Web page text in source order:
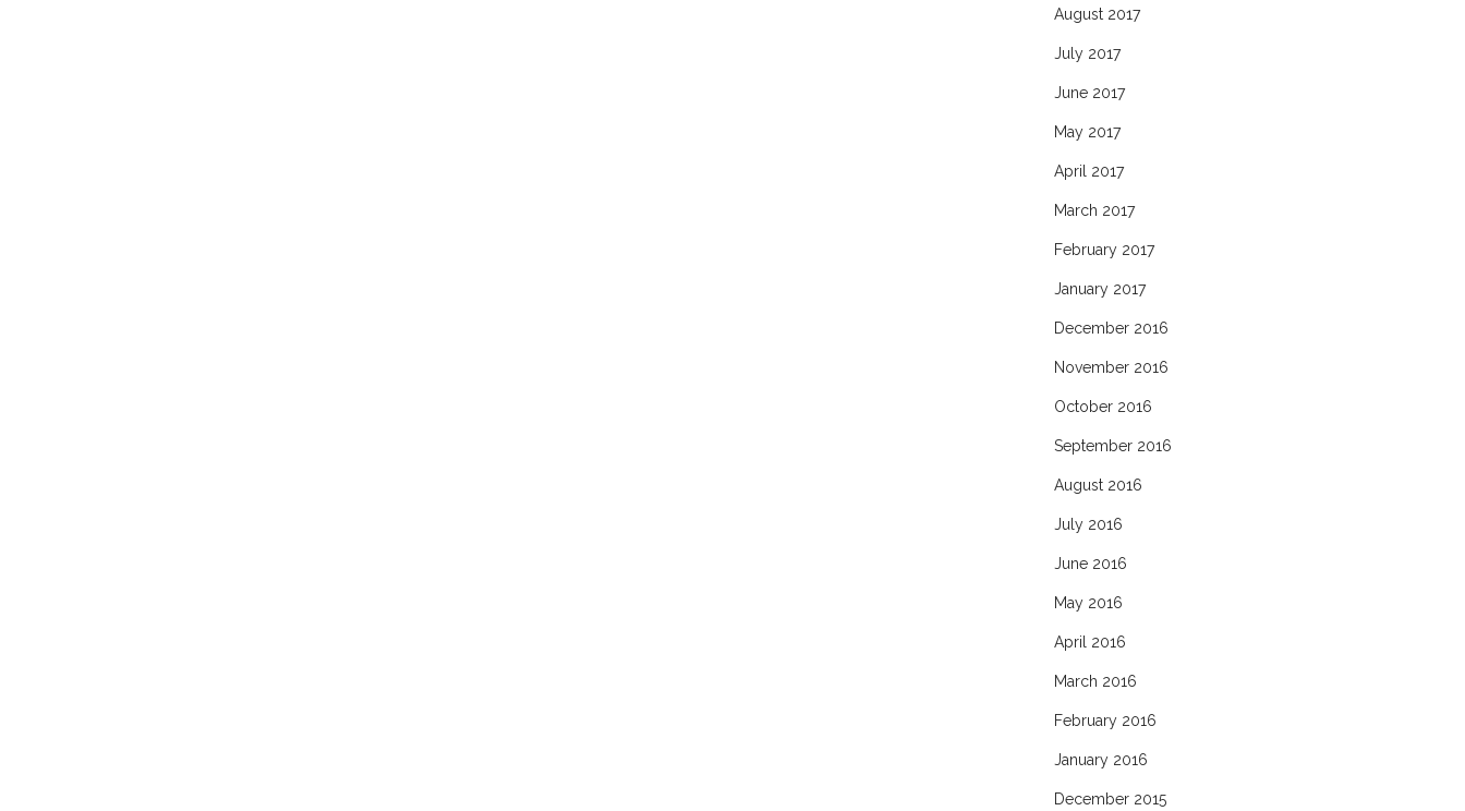
August 2017
July 2017
June 2017
May 2017
April 2017
March 2017
February 2017
January 2017
December 2016
November 2016
October 2016
September 2016
August 2016
July 2016
June 2016
May 2016
April 2016
March 2016
February 2016
January 2016
December 2015